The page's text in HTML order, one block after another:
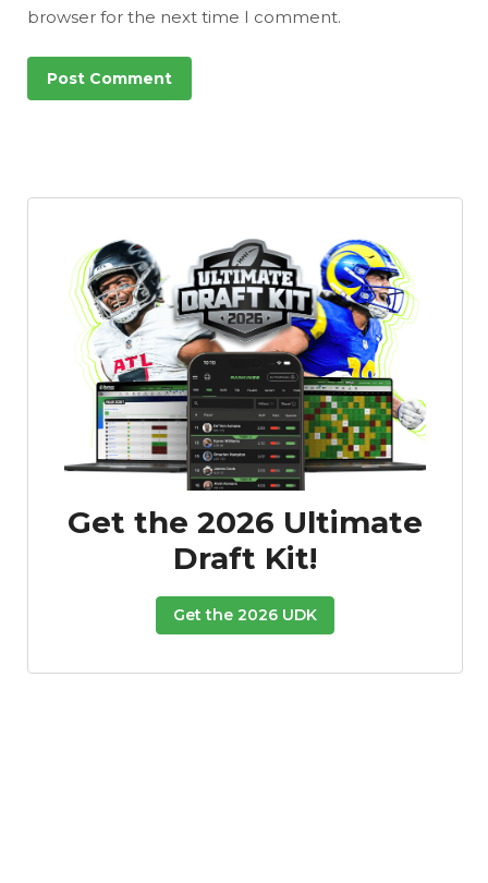
browser for the next time I comment.
Get the 2026 Ultimate
Draft Kit!
Get the 2026 UDK